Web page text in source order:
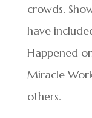
crowds.
have
Happened
Miracle
others.